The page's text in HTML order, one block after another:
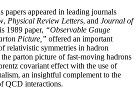
papers appeared in leading journals
, Physical Review Letters, and Journal of
1989 paper, “Observable Gauge
Picture,” offered an important
relativistic symmetries in hadron
parton picture of fast-moving hadrons
covariant effect with the use of
an insightful complement to the
QCD interactions.